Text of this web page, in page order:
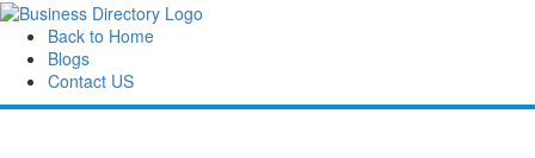
Back to Home
Blogs
Contact US